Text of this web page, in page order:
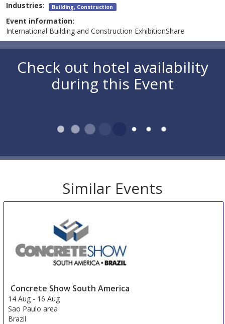
Industries: Building, Construction
Event information:
International Building and Construction ExhibitionShare
Check out hotel availability
during this Event
Similar Events
Concrete Show South America
14 Aug - 16 Aug
Sao Paulo area
Brazil